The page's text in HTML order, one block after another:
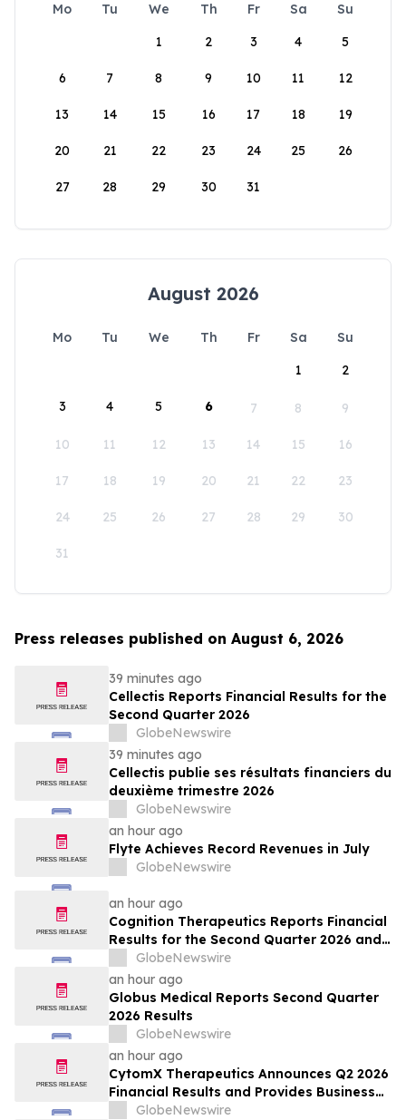
Mo Tu We Th Fr Sa
Su
1
2 3 4 5
6 7 8 9 10 11 12
13 14 15 16 17 18 19
20 21 22 23 24 25 26
27 28 29 30 31
August 2026
Mo Tu We Th Fr Sa
Su
1
2
3 4 5 6 7 8 9
10 11 12 13 14 15 16
17 18 19 20 21 22 23
24 25 26 27 28 29 30
31
Press releases published on August 6, 2026
39 minutes ago
Cellectis Reports Financial Results for the
Second Quarter 2026
GlobeNewswire
39 minutes ago
Cellectis publie ses résultats financiers du
deuxième trimestre 2026
GlobeNewswire
an hour ago
Flyte Achieves Record Revenues in July
GlobeNewswire
an hour ago
Cognition Therapeutics Reports Financial
Results for the Second Quarter 2026 and
Provides Business Update
GlobeNewswire
an hour ago
Globus Medical Reports Second Quarter
2026 Results
GlobeNewswire
an hour ago
CytomX Therapeutics Announces Q2 2026
Financial Results and Provides Business
UpdateGlobeNewswire